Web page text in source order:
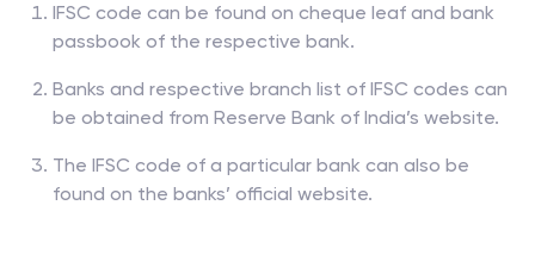
IFSC code can be found on cheque leaf and bank
passbook of the respective bank.
Banks and respective branch list of IFSC codes can
be obtained from Reserve Bank of India’s website.
The IFSC code of a particular bank can also be
found on the banks’ official website.